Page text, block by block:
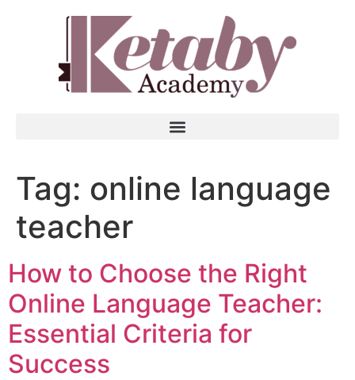
Tag: online language
teacher
How to Choose the Right
Online Language Teacher:
Essential Criteria for
Success